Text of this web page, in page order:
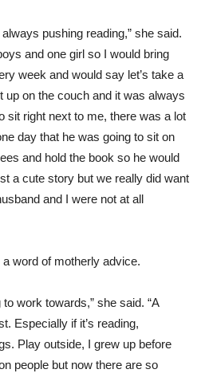
pushing reading,” she said.
and one girl so I would bring
week and would say let’s take a
up on the couch and it was always
sit right next to me, there was a lot
day that he was going to sit on
and hold the book so he would
a cute story but we really did want
and I were not at all
word of motherly advice.
work towards,” she said. “A
Especially if it’s reading,
Play outside, I grew up before
people but now there are so